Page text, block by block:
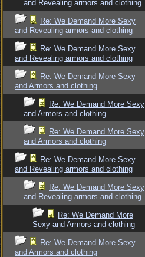
and Revealing armors and clothing
Re: We Demand More Sexy
and Revealing armors and clothing
Re: We Demand More Sexy
and Revealing armors and clothing
Re: We Demand More Sexy
and Armors and clothing
Re: We Demand More Sexy
and Armors and clothing
Re: We Demand More Sexy
and Armors and clothing
Re: We Demand More Sexy
and Revealing armors and clothing
Re: We Demand More Sexy
and Revealing armors and clothing
Re: We Demand More
Sexy and Armors and clothing
Re: We Demand More Sexy
and Armors and clothing